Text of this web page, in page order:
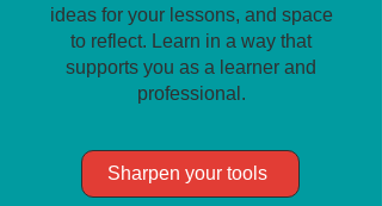
ideas for your lessons, and space
to reflect. Learn in a way that
supports you as a learner and
professional.
Sharpen your tools